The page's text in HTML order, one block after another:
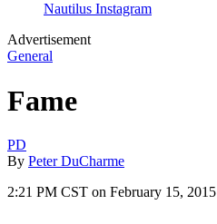
Nautilus Instagram
Advertisement
General
Fame
PD
By Peter DuCharme
2:21 PM CST on February 15, 2015